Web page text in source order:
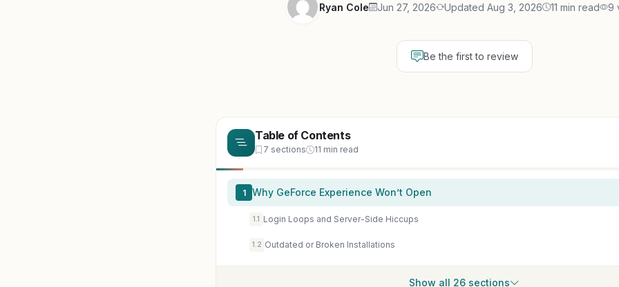
Ryan Cole Jun 27, 2026 Updated Aug 3, 2026 11 min read 9
Be the first to review
Table of Contents
7 sections 11 min read
1 Why GeForce Experience Won’t Open
1.1 Login Loops and Server-Side Hiccups
1.2 Outdated or Broken Installations
Show all 26 sections